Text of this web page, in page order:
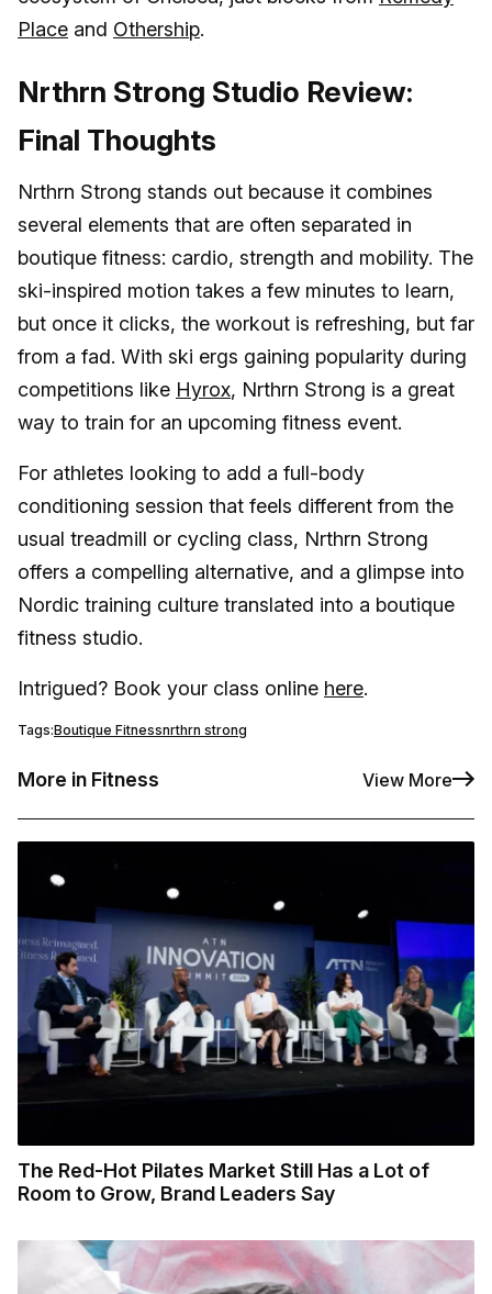
Place and Othership.
Nrthrn Strong Studio Review:
Final Thoughts
Nrthrn Strong stands out because it combines
several elements that are often separated in
boutique fitness: cardio, strength and mobility. The
ski-inspired motion takes a few minutes to learn,
but once it clicks, the workout is refreshing, but far
from a fad. With ski ergs gaining popularity during
competitions like Hyrox, Nrthrn Strong is a great
way to train for an upcoming fitness event.
For athletes looking to add a full-body
conditioning session that feels different from the
usual treadmill or cycling class, Nrthrn Strong
offers a compelling alternative, and a glimpse into
Nordic training culture translated into a boutique
fitness studio.
Intrigued? Book your class online here.
Tags:Boutique Fitnessnrthrn strong
More in Fitness View More
The Red-Hot Pilates Market Still Has a Lot of
Room to Grow, Brand Leaders Say